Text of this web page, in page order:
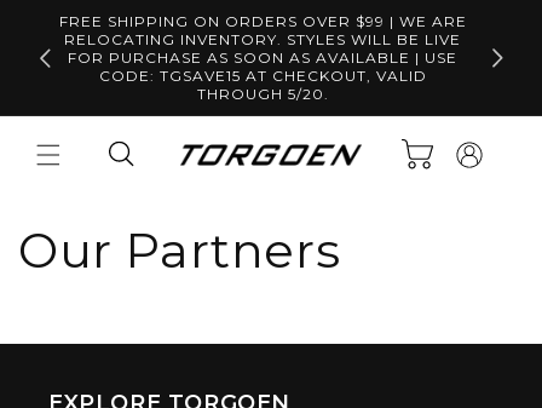
Skip to
content
FREE SHIPPING ON ORDERS OVER $99 | WE ARE
RELOCATING INVENTORY. STYLES WILL BE LIVE
FOR PURCHASE AS SOON AS AVAILABLE | USE
CODE: TGSAVE15 AT CHECKOUT, VALID
THROUGH 5/20.
Free
Cart
Log
in
Our Partners